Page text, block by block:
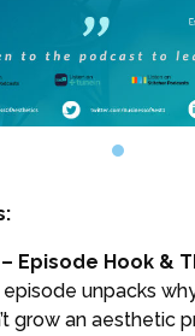
– Episode Hook &
episode unpacks
grow an aesthetic